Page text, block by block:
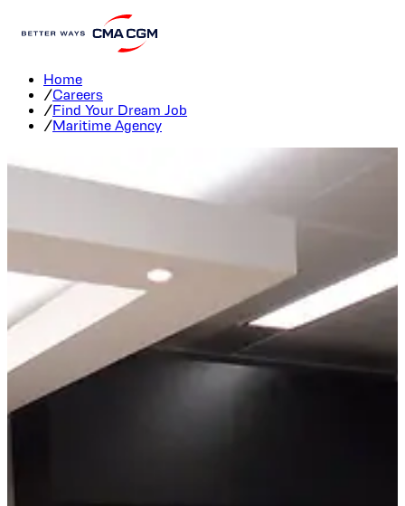
Maritime Agency Careers
Home
/Careers
/Find Your Dream Job
/Maritime Agency